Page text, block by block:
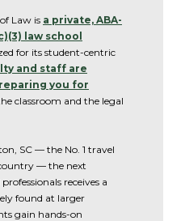
Law is a private, ABA-
law school
for its student-centric
and staff are
you for
classroom and the legal
SC — the No. 1 travel
— the next
receives a
found at larger
gain hands-on